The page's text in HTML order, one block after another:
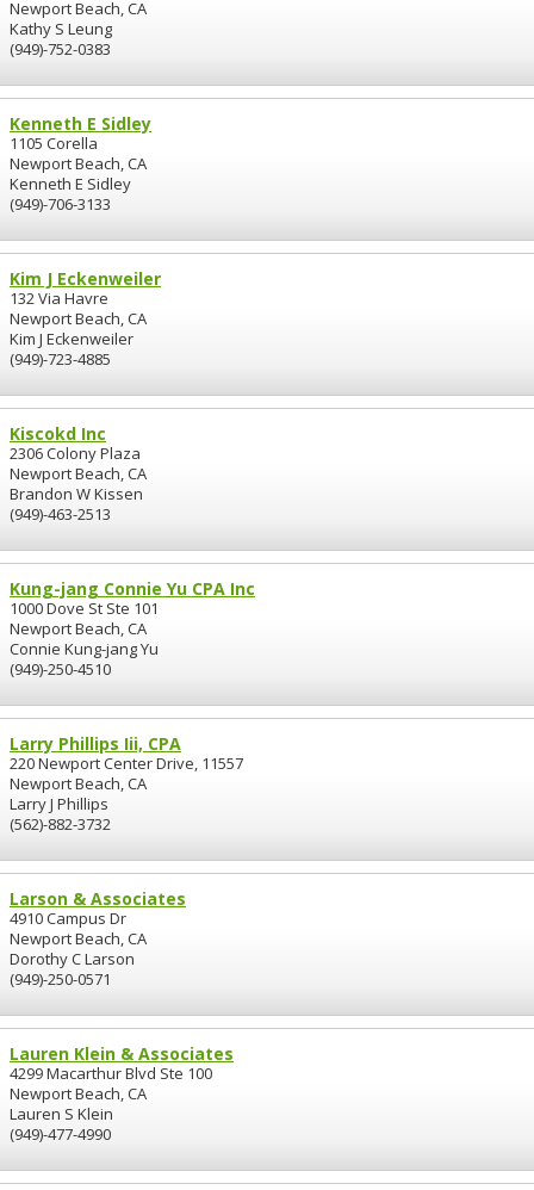
Newport Beach, CA
Kathy S Leung
(949)-752-0383
Kenneth E Sidley
1105 Corella
Newport Beach, CA
Kenneth E Sidley
(949)-706-3133
Kim J Eckenweiler
132 Via Havre
Newport Beach, CA
Kim J Eckenweiler
(949)-723-4885
Kiscokd Inc
2306 Colony Plaza
Newport Beach, CA
Brandon W Kissen
(949)-463-2513
Kung-jang Connie Yu CPA Inc
1000 Dove St Ste 101
Newport Beach, CA
Connie Kung-jang Yu
(949)-250-4510
Larry Phillips Iii, CPA
220 Newport Center Drive, 11557
Newport Beach, CA
Larry J Phillips
(562)-882-3732
Larson & Associates
4910 Campus Dr
Newport Beach, CA
Dorothy C Larson
(949)-250-0571
Lauren Klein & Associates
4299 Macarthur Blvd Ste 100
Newport Beach, CA
Lauren S Klein
(949)-477-4990